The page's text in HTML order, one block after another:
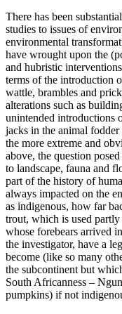
There has been
studies to issues of
environmental
have wrought upon the
and hubristic
terms of the introduction
wattle, brambles and
alterations such as
unintended introductions
jacks in the animal
the more extreme and
above, the question
to landscape, fauna and
part of the history of
always impacted on the
as indigenous, how far
trout, which is used
whose forebears arrived
the investigator, have a
become (like so many
the subcontinent but
South Africanness –
pumpkins) if not